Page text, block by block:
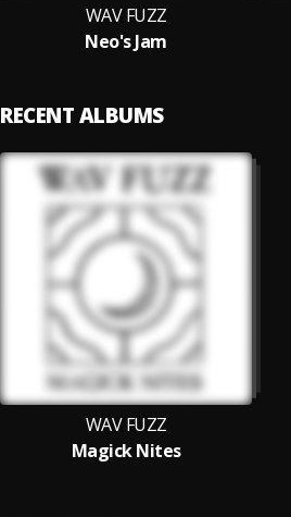
WAV FUZZ
Neo's Jam
RECENT ALBUMS
WAV FUZZ
Magick Nites